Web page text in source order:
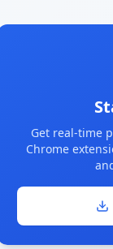
Get real-time
Chrome